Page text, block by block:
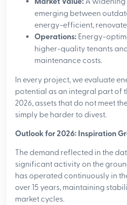
emerging between
energy-efficient,
Operations: Energy-
higher-quality tenants
maintenance costs.
In every project, we evaluate
potential as an integral part of
2026, assets that do not meet
simply be harder to divest.
Outlook for 2026: Inspiration
The demand reflected in the
significant activity on the
has operated continuously in
over 15 years, maintaining
market cycles.